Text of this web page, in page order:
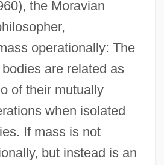
the Moravian
operationally: The
are related as
of their mutually
when isolated
If mass is not
but instead is an